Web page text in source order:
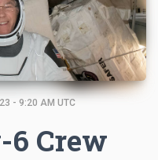
- 9:20 AM UTC
6 Crew